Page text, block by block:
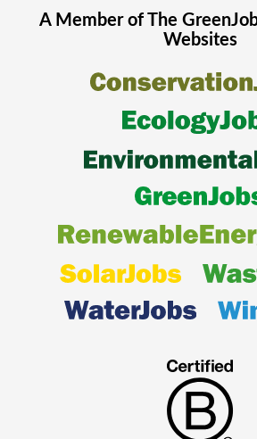
A Member of The
Websites